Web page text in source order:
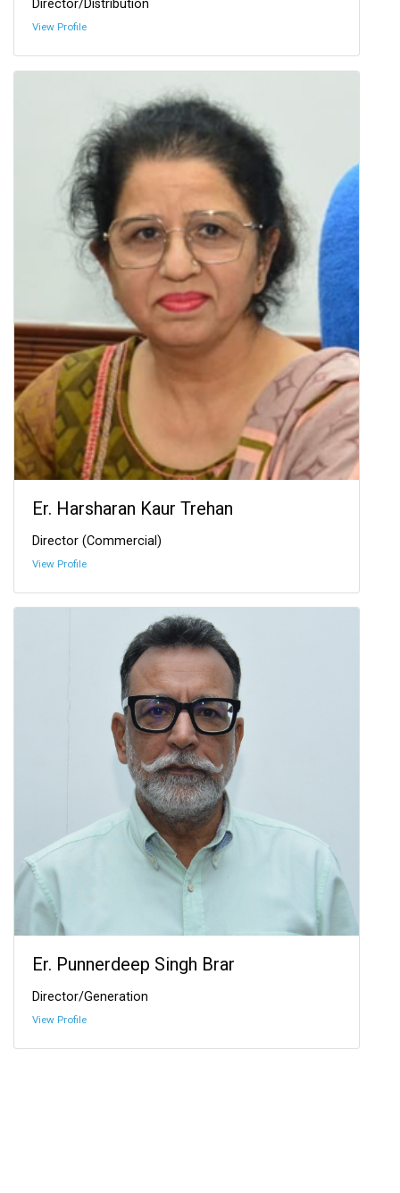
Director/Distribution
View Profile
Er. Harsharan Kaur Trehan
Director (Commercial)
View Profile
Er. Punnerdeep Singh Brar
Director/Generation
View Profile